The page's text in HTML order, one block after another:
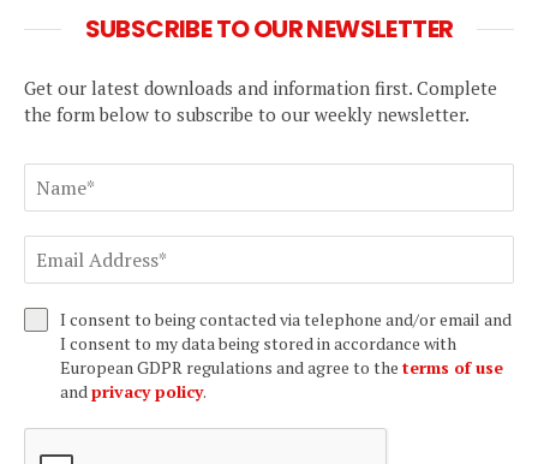
SUBSCRIBE TO OUR NEWSLETTER
Get our latest downloads and information first. Complete
the form below to subscribe to our weekly newsletter.
I consent to being contacted via telephone and/or email and
I consent to my data being stored in accordance with
European GDPR regulations and agree to the terms of use
andprivacy policy.